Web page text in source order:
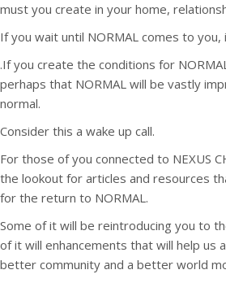
must you create in your home,
If you wait until NORMAL comes to
.If you create the conditions for
perhaps that NORMAL will be vastly
normal.
Consider this a wake up call.
For those of you connected to NEXUS
the lookout for articles and resources
for the return to NORMAL.
Some of it will be reintroducing you to
of it will enhancements that will help us
better community and a better world